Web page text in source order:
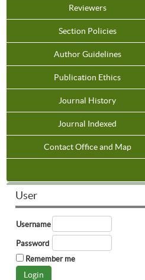
Reviewers
Section Policies
Author Guidelines
Publication Ethics
Journal History
Journal Indexed
Contact Office and Map
User
Username
Password
Remember me